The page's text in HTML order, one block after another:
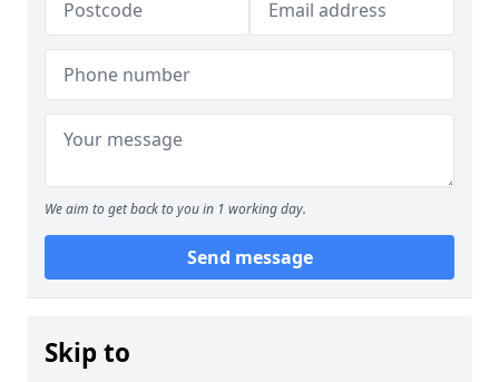
We aim to get back to you in 1 working day.
Send message
Skip to